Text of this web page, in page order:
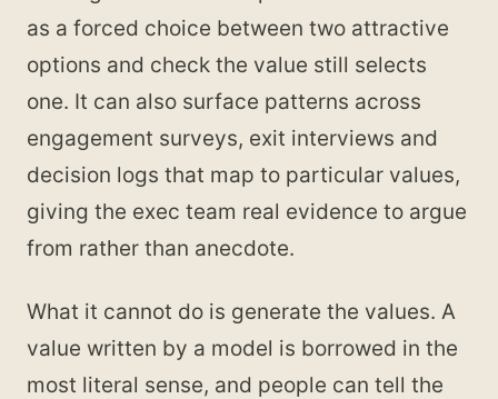
as a forced choice between two attractive
options and check the value still selects
one. It can also surface patterns across
engagement surveys, exit interviews and
decision logs that map to particular values,
giving the exec team real evidence to argue
from rather than anecdote.
What it cannot do is generate the values. A
value written by a model is borrowed in the
most literal sense, and people can tell the